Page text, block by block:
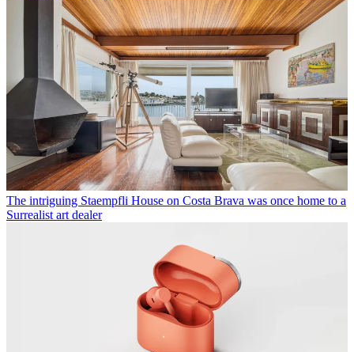
The intriguing Staempfli House on Costa Brava was once home to a
Surrealist art dealer